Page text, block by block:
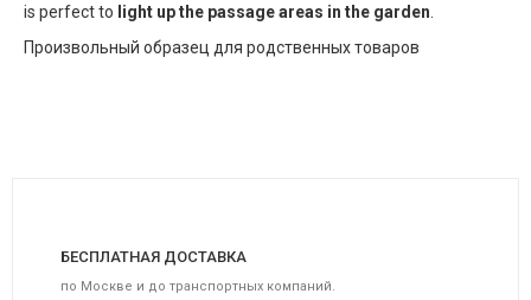
is perfect to light up the passage areas in the garden.
Произвольный образец для родственных товаров
БЕСПЛАТНАЯ ДОСТАВКА
по Москве и до транспортных компаний.